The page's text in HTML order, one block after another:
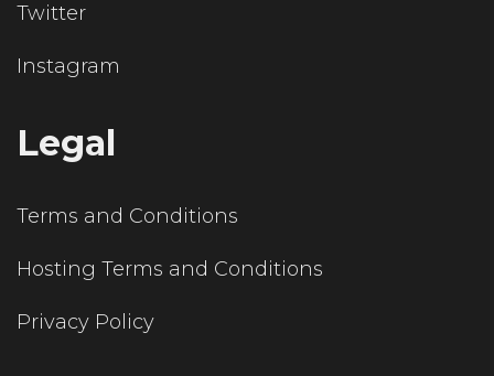
Twitter
Instagram
Legal
Terms and Conditions
Hosting Terms and Conditions
Privacy Policy